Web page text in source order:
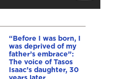
“Before I was born, I
was deprived of my
father’s embrace”:
The voice of Tasos
Isaac’s daughter, 30
years later